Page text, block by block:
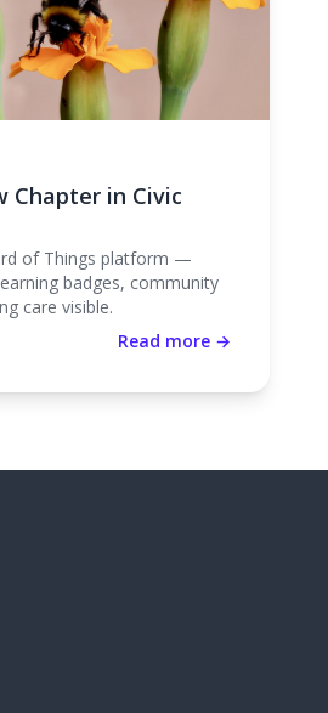
Chapter in Civic
of Things platform —
badges, community
care visible.
Read more →